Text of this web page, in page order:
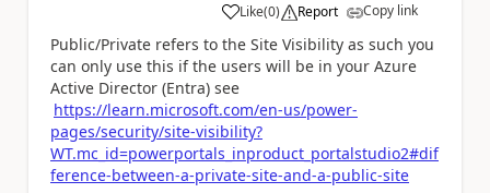
Like
a (0) Report Copy link
Public/Private refers to the Site Visibility as such you
can only use this if the users will be in your Azure
Active Director (Entra) see
https://learn.microsoft.com/en-us/power-
pages/security/site-visibility?
WT.mc_id=powerportals_inproduct_portalstudio2#dif
ference-between-a-private-site-and-a-public-site